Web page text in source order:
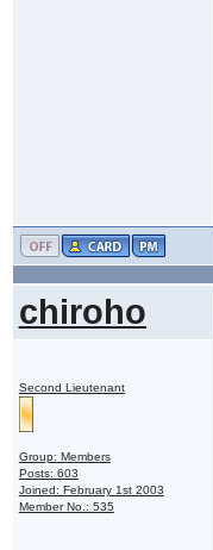
chiroho
Second Lieutenant
Group: Members
Posts: 603
Joined: February 1st 2003
Member No.: 535